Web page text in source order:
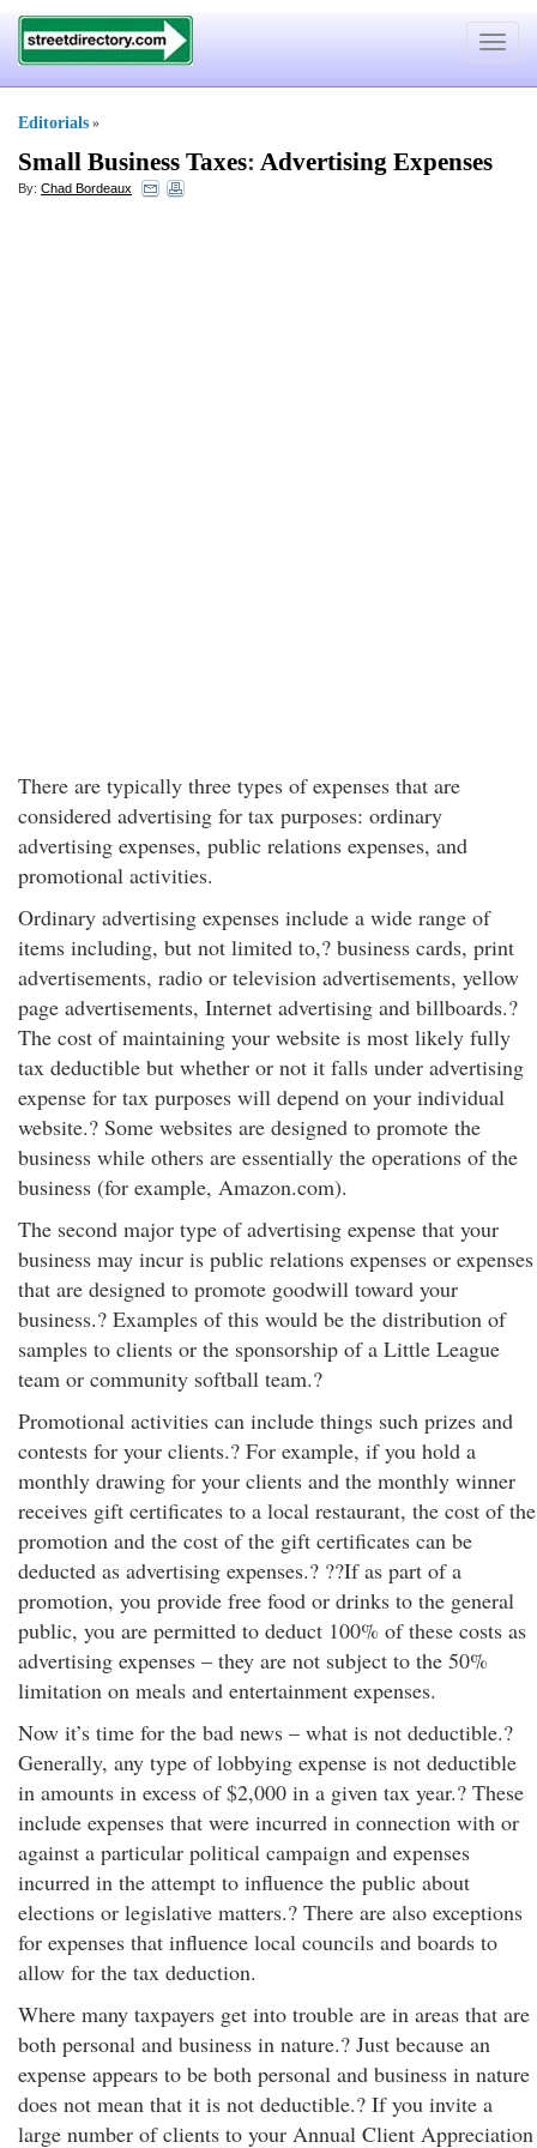
Toggle
Editorials »
Small Business Taxes: Advertising Expenses
By: Chad Bordeaux
There are typically three types of expenses that are
considered advertising for tax purposes: ordinary
advertising expenses, public relations expenses, and
promotional activities.
Ordinary advertising expenses include a wide range of
items including, but not limited to,? business cards, print
advertisements, radio or television advertisements, yellow
page advertisements, Internet advertising and billboards.?
The cost of maintaining your website is most likely fully
tax deductible but whether or not it falls under advertising
expense for tax purposes will depend on your individual
website.? Some websites are designed to promote the
business while others are essentially the operations of the
business (for example, Amazon.com).
The second major type of advertising expense that your
business may incur is public relations expenses or expenses
that are designed to promote goodwill toward your
business.? Examples of this would be the distribution of
samples to clients or the sponsorship of a Little League
team or community softball team.?
Promotional activities can include things such prizes and
contests for your clients.? For example, if you hold a
monthly drawing for your clients and the monthly winner
receives gift certificates to a local restaurant, the cost of the
promotion and the cost of the gift certificates can be
deducted as advertising expenses.? ??If as part of a
promotion, you provide free food or drinks to the general
public, you are permitted to deduct 100% of these costs as
advertising expenses – they are not subject to the 50%
limitation on meals and entertainment expenses.
Now it’s time for the bad news – what is not deductible.?
Generally, any type of lobbying expense is not deductible
in amounts in excess of $2,000 in a given tax year.? These
include expenses that were incurred in connection with or
against a particular political campaign and expenses
incurred in the attempt to influence the public about
elections or legislative matters.? There are also exceptions
for expenses that influence local councils and boards to
allow for the tax deduction.
Where many taxpayers get into trouble are in areas that are
both personal and business in nature.? Just because an
expense appears to be both personal and business in nature
does not mean that it is not deductible.? If you invite a
large number of clients to your Annual Client Appreciation